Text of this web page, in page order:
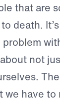
that are
death.
not
we have to